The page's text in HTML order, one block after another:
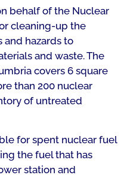
behalf of the Nuclear
cleaning-up the
and hazards to
and waste. The
covers 6 square
than 200 nuclear
of untreated
for spent nuclear fuel
the fuel that has
station and